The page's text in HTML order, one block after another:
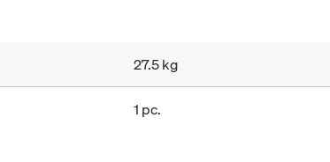
27.5 kg
1 pc.